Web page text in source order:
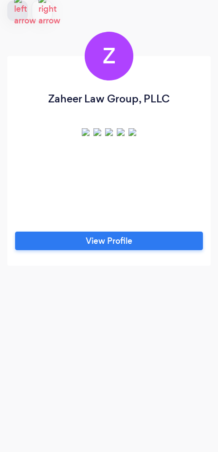
Z
Zaheer Law Group, PLLC
View Profile